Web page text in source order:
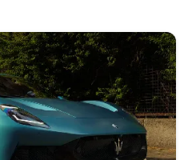
your desired Cars models
complete price list in your
photos, fuel consumption,
Price List